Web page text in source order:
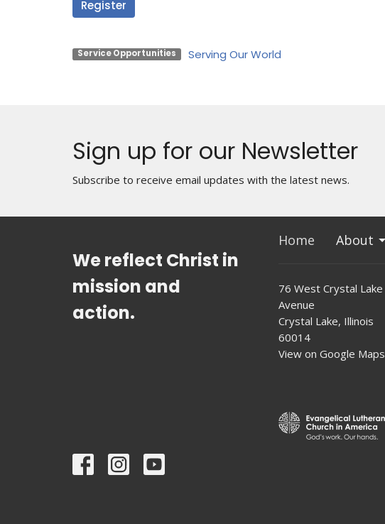
Register
Service Opportunities Serving Our World
Sign up for our Newsletter
Subscribe to receive email updates with the latest news.
We reflect Christ in
mission and
action.
Home About
76 West Crystal Lake
Avenue
Crystal Lake, Illinois
60014
View on Google Maps